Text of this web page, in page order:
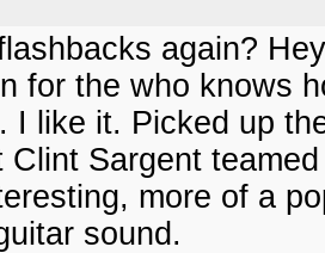
again?
for the who knows
I like it. Picked up
Clint Sargent
more of a
sound.